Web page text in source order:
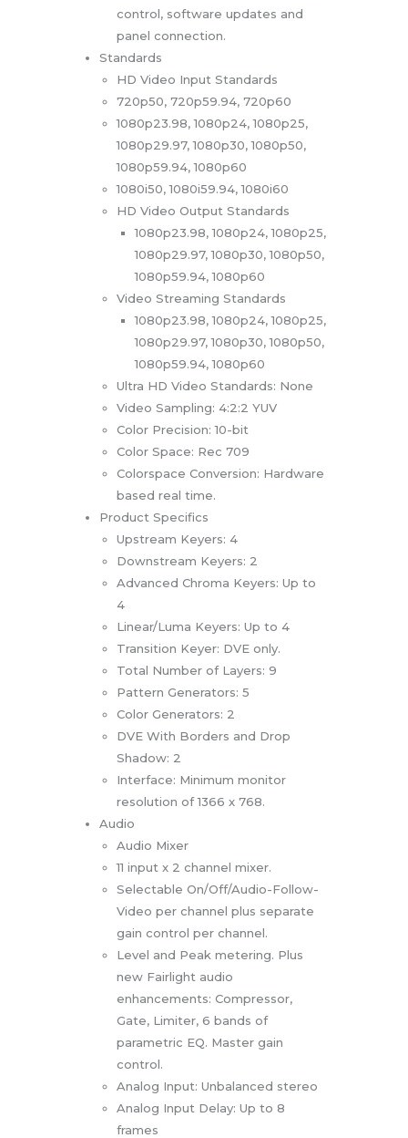
control, software updates and
panel connection.
Standards
HD Video Input Standards
720p50, 720p59.94, 720p60
1080p23.98, 1080p24, 1080p25,
1080p29.97, 1080p30, 1080p50,
1080p59.94, 1080p60
1080i50, 1080i59.94, 1080i60
HD Video Output Standards
1080p23.98, 1080p24, 1080p25,
1080p29.97, 1080p30, 1080p50,
1080p59.94, 1080p60
Video Streaming Standards
1080p23.98, 1080p24, 1080p25,
1080p29.97, 1080p30, 1080p50,
1080p59.94, 1080p60
Ultra HD Video Standards: None
Video Sampling: 4:2:2 YUV
Color Precision: 10-bit
Color Space: Rec 709
Colorspace Conversion: Hardware
based real time.
Product Specifics
Upstream Keyers: 4
Downstream Keyers: 2
Advanced Chroma Keyers: Up to
4
Linear/Luma Keyers: Up to 4
Transition Keyer: DVE only.
Total Number of Layers: 9
Pattern Generators: 5
Color Generators: 2
DVE With Borders and Drop
Shadow: 2
Interface: Minimum monitor
resolution of 1366 x 768.
Audio
Audio Mixer
11 input x 2 channel mixer.
Selectable On/Off/Audio-Follow-
Video per channel plus separate
gain control per channel.
Level and Peak metering. Plus
new Fairlight audio
enhancements: Compressor,
Gate, Limiter, 6 bands of
parametric EQ. Master gain
control.
Analog Input: Unbalanced stereo
Analog Input Delay: Up to 8
frames